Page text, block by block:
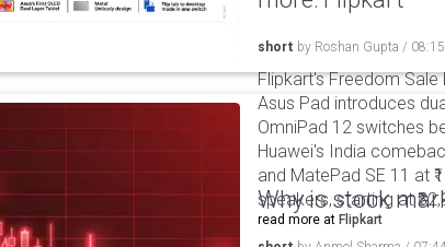
short by Roshan Gupta /
Flipkart's Freedom
Asus Pad introduces
OmniPad 12 switches
Huawei's India
and MatePad SE 11 at
speakers, starting at
read more at Flipkart
Why is stock